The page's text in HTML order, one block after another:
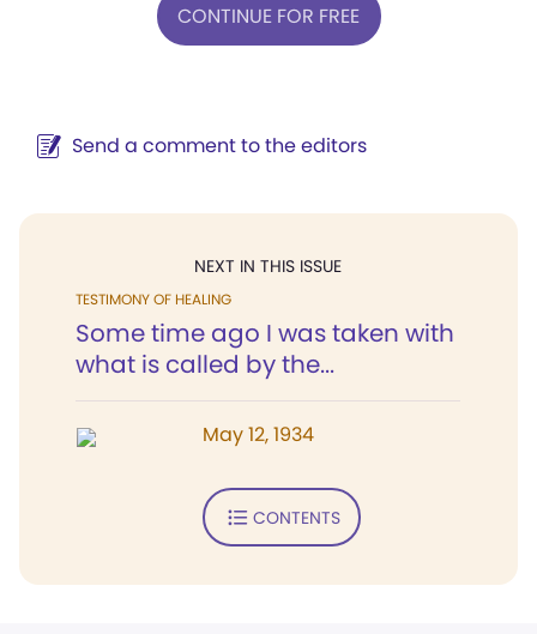
CONTINUE FOR FREE
Send a comment to the editors
NEXT IN THIS ISSUE
TESTIMONY OF HEALING
Some time ago I was taken with
what is called by the...
May 12, 1934
CONTENTS